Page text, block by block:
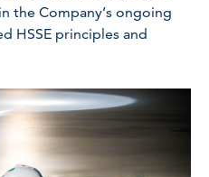
the Company’s ongoing
HSSE principles and